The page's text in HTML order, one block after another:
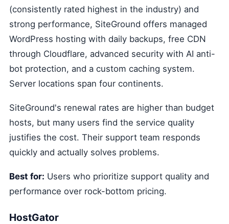
(consistently rated highest in the industry) and
strong performance, SiteGround offers managed
WordPress hosting with daily backups, free CDN
through Cloudflare, advanced security with AI anti-
bot protection, and a custom caching system.
Server locations span four continents.
SiteGround's renewal rates are higher than budget
hosts, but many users find the service quality
justifies the cost. Their support team responds
quickly and actually solves problems.
Best for: Users who prioritize support quality and
performance over rock-bottom pricing.
HostGator